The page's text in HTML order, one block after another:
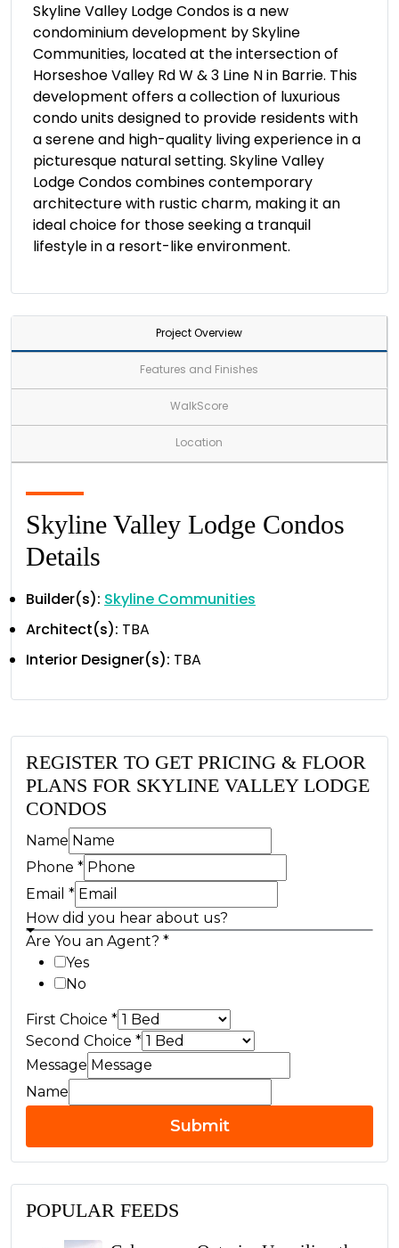
Skyline Valley Lodge Condos is a new
condominium development by Skyline
Communities, located at the intersection of
Horseshoe Valley Rd W & 3 Line N in Barrie. This
development offers a collection of luxurious
condo units designed to provide residents with
a serene and high-quality living experience in a
picturesque natural setting. Skyline Valley
Lodge Condos combines contemporary
architecture with rustic charm, making it an
ideal choice for those seeking a tranquil
lifestyle in a resort-like environment.
Project Overview
Features and Finishes
WalkScore
Location
Skyline Valley Lodge Condos
Details
Builder(s): Skyline Communities
Architect(s): TBA
Interior Designer(s): TBA
REGISTER TO GET PRICING & FLOOR
PLANS FOR SKYLINE VALLEY LODGE
CONDOS
Name
Phone *
Email *
How did you hear about us?
Are You an Agent? *
Yes
No
First Choice *
Second Choice *
Message
Name
Submit
POPULAR FEEDS